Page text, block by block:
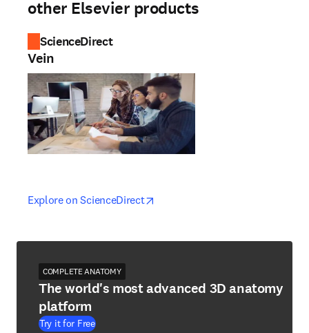
other Elsevier products
ScienceDirect
Vein
Explore on ScienceDirectopens in new tab/window
opens in new tab/window
COMPLETE ANATOMY
The world's most advanced 3D anatomy
platform
Try it for Free